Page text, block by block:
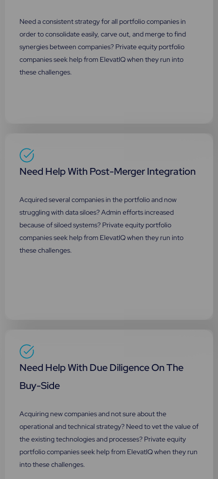
Need a consistent strategy for all portfolio companies in
order to consolidate easily, carve out, and merge to find
synergies between companies? Private equity portfolio
companies seek help from ElevatIQ when they run into
these challenges.
Need Help With Post-Merger Integration
Acquired several companies in the portfolio and now
struggling with data siloes? Admin efforts increased
because of siloed systems? Private equity portfolio
companies seek help from ElevatIQ when they run into
these challenges.
Need Help With Due Diligence On The
Buy-Side
Acquiring new companies and not sure about the
operational and technical strategy? Need to vet the value of
the existing technologies and processes? Private equity
portfolio companies seek help from ElevatIQ when they run
into these challenges.